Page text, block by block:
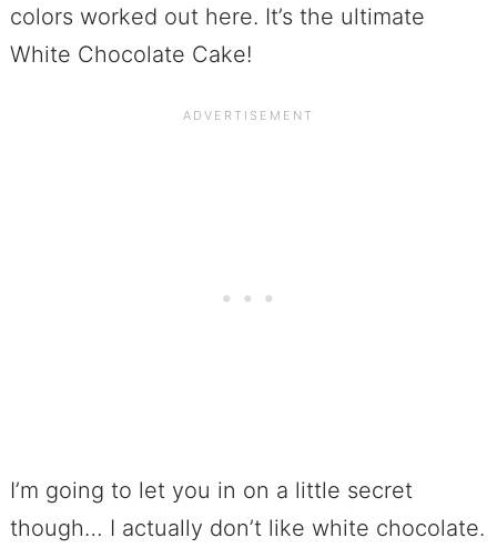
colors worked out here. It’s the ultimate
White Chocolate Cake!
I’m going to let you in on a little secret
though… I actually don’t like white chocolate.